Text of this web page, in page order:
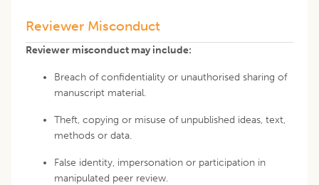
Reviewer Misconduct
Reviewer misconduct may include:
Breach of confidentiality or unauthorised sharing of
manuscript material.
Theft, copying or misuse of unpublished ideas, text,
methods or data.
False identity, impersonation or participation in
manipulated peer review.